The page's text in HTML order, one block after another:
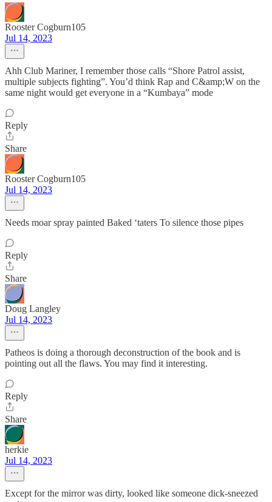
Rooster Cogburn105
Jul 14, 2023
Ahh Club Mariner, I remember those calls “Shore Patrol assist,
multiple subjects fighting”. You’d think Rap and C&amp;W on the
same night would get everyone in a “Kumbaya” mode
Reply
Share
Rooster Cogburn105
Jul 14, 2023
Needs moar spray painted Baked ‘taters To silence those pipes
Reply
Share
Doug Langley
Jul 14, 2023
Patheos is doing a thorough deconstruction of the book and is
pointing out all the flaws. You may find it interesting.
Reply
Share
herkie
Jul 14, 2023
Except for the mirror was dirty, looked like someone dick-sneezed